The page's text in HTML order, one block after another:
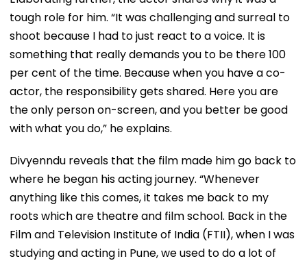
tough role for him. “It was challenging and surreal to
shoot because I had to just react to a voice. It is
something that really demands you to be there 100
per cent of the time. Because when you have a co-
actor, the responsibility gets shared. Here you are
the only person on-screen, and you better be good
with what you do,” he explains.
Divyenndu reveals that the film made him go back to
where he began his acting journey. “Whenever
anything like this comes, it takes me back to my
roots which are theatre and film school. Back in the
Film and Television Institute of India (FTII), when I was
studying and acting in Pune, we used to do a lot of